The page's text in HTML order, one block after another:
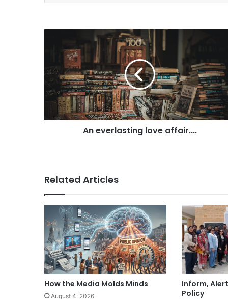
r
m
i
a
d
d
An everlasting love affair....
Related Articles
How the Media Molds Minds
August 4, 2026
Inform,
Policy